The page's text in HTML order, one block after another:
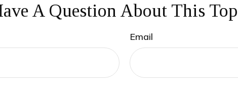
A Question About This
Email